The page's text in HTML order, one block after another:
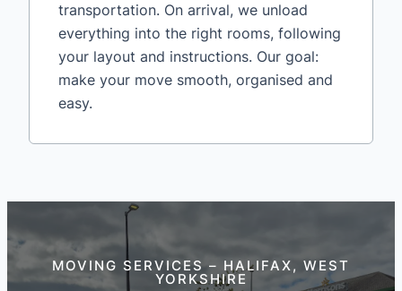
transportation. On arrival, we unload
everything into the right rooms, following
your layout and instructions. Our goal:
make your move smooth, organised and
easy.
MOVING SERVICES – HALIFAX, WEST
YORKSHIRE